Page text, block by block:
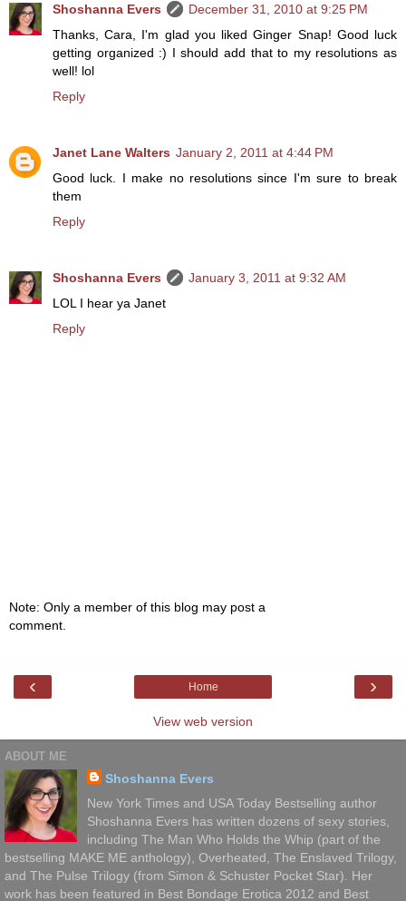
Shoshanna Evers
December 31, 2010 at 9:25 PM
Thanks, Cara, I'm glad you liked Ginger Snap! Good luck
getting organized :) I should add that to my resolutions as
well! lol
Reply
Janet Lane Walters January 2, 2011 at 4:44 PM
Good luck. I make no resolutions since I'm sure to break
them
Reply
Shoshanna Evers
January 3, 2011 at 9:32 AM
LOL I hear ya Janet
Reply
Note: Only a member of this blog may post a
comment.
‹ ›
Home
View web version
ABOUT ME
Shoshanna Evers
New York Times and USA Today Bestselling author
Shoshanna Evers has written dozens of sexy stories,
including The Man Who Holds the Whip (part of the
bestselling MAKE ME anthology), Overheated, The Enslaved Trilogy,
and The Pulse Trilogy (from Simon & Schuster Pocket Star). Her
work has been featured in Best Bondage Erotica 2012 and Best